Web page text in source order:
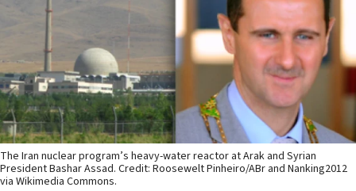
The Iran nuclear program’s heavy-water reactor at Arak and Syrian
President Bashar Assad. Credit: Roosewelt Pinheiro/ABr and Nanking2012
via Wikimedia Commons.